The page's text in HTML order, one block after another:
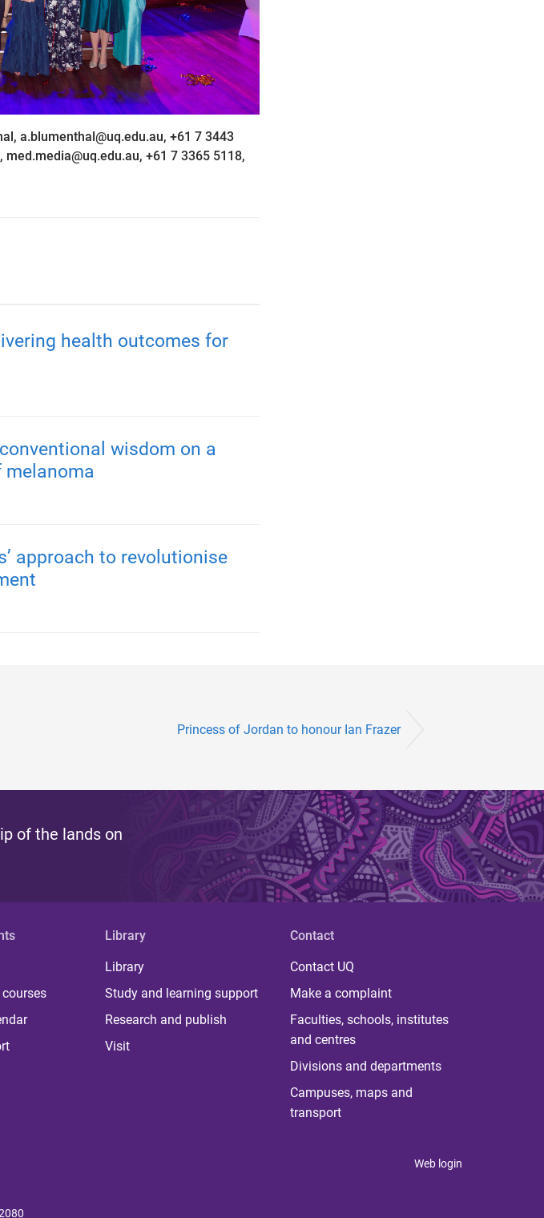
a.blumenthal@uq.edu.au, +61 7 3443
+61 7 3365 5118,
health outcomes for
wisdom on a
melanoma
approach to revolutionise
Princess of Jordan to honour Ian Frazer
of the lands on
Library
Library
Study and learning support
Research and publish
Visit
Contact
Contact UQ
Make a complaint
Faculties, schools, institutes
and centres
Divisions and departments
Campuses, maps and
transport
Web login